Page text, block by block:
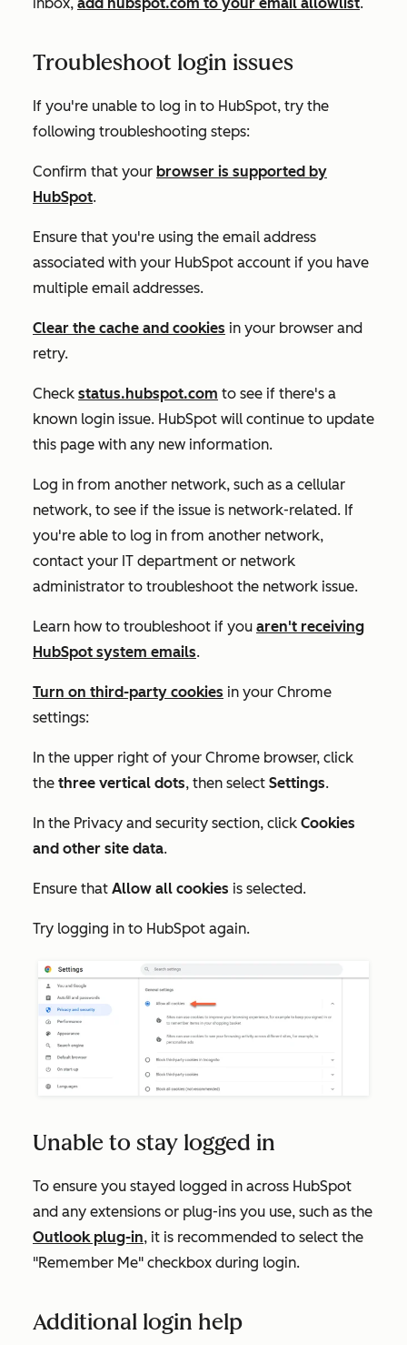
Troubleshoot login issues
If you're unable to log in to HubSpot, try the
following troubleshooting steps:
Confirm that your browser is supported by
HubSpot.
Ensure that you're using the email address
associated with your HubSpot account if you have
multiple email addresses.
Clear the cache and cookies in your browser and
retry.
Check status.hubspot.com to see if there's a
known login issue. HubSpot will continue to update
this page with any new information.
Log in from another network, such as a cellular
network, to see if the issue is network-related. If
you're able to log in from another network,
contact your IT department or network
administrator to troubleshoot the network issue.
Learn how to troubleshoot if you aren't receiving
HubSpot system emails.
Turn on third-party cookies in your Chrome
settings:
In the upper right of your Chrome browser, click
the three vertical dots, then select Settings.
In the Privacy and security section, click Cookies
and other site data.
Ensure that Allow all cookies is selected.
Try logging in to HubSpot again.
Unable to stay logged in
To ensure you stayed logged in across HubSpot
and any extensions or plug-ins you use, such as the
Outlook plug-in, it is recommended to select the
"Remember Me" checkbox during login.
Additional login help